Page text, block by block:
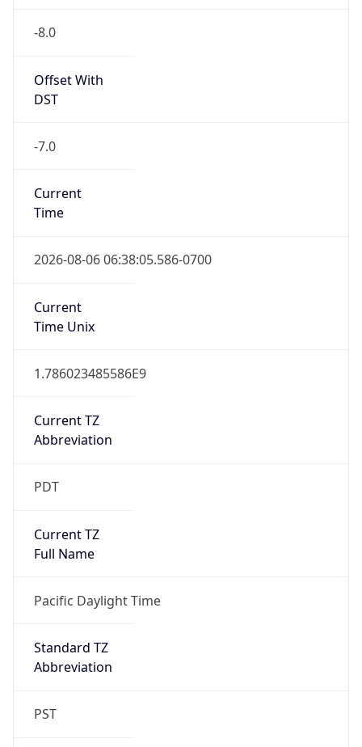
-8.0
Offset With
DST
-7.0
Current
Time
2026-08-06 06:38:05.586-0700
Current
Time Unix
1.786023485586E9
Current TZ
Abbreviation
PDT
Current TZ
Full Name
Pacific Daylight Time
Standard TZ
Abbreviation
PST